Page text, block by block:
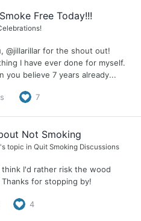
Free Today!!!
@jillarillar for the shout out!
I have ever done for myself.
you believe 7 years already...
7
Not Smoking
's topic in Quit Smoking Discussions
think I'd rather risk the wood
for stopping by!
4